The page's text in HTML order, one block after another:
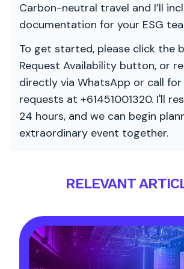
Carbon-neutral travel and I’ll
documentation for your ESG
To get started, please click the
Request Availability button, or
directly via WhatsApp or call
requests at +61451001320. I'll
24 hours, and we can begin
extraordinary event together.
RELEVANT